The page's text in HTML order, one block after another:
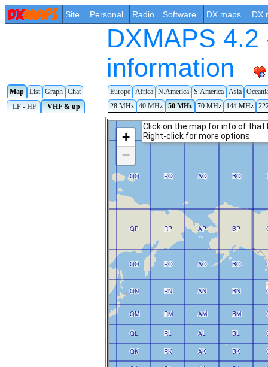
Site Personal Radio Software DX maps DX
DXMAPS
information
Map List Graph Chat Europe Africa N.America S.America Asia
LF - HF
VHF & up 28 MHz 40 MHz 50 MHz 70 MHz 144 MHz